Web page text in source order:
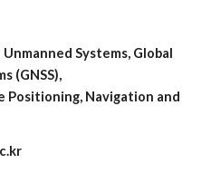
Systems, Global
(GNSS),
Navigation and